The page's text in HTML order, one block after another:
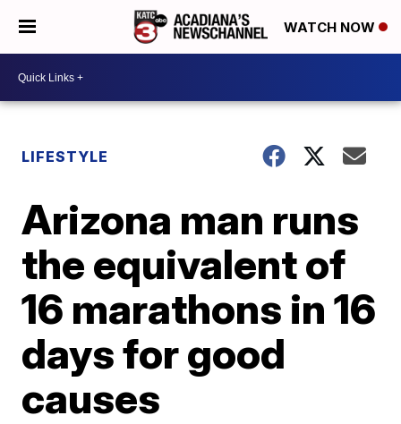
WATCH NOW
LIFESTYLE
Arizona man runs
the equivalent of
16 marathons in 16
days for good
causes